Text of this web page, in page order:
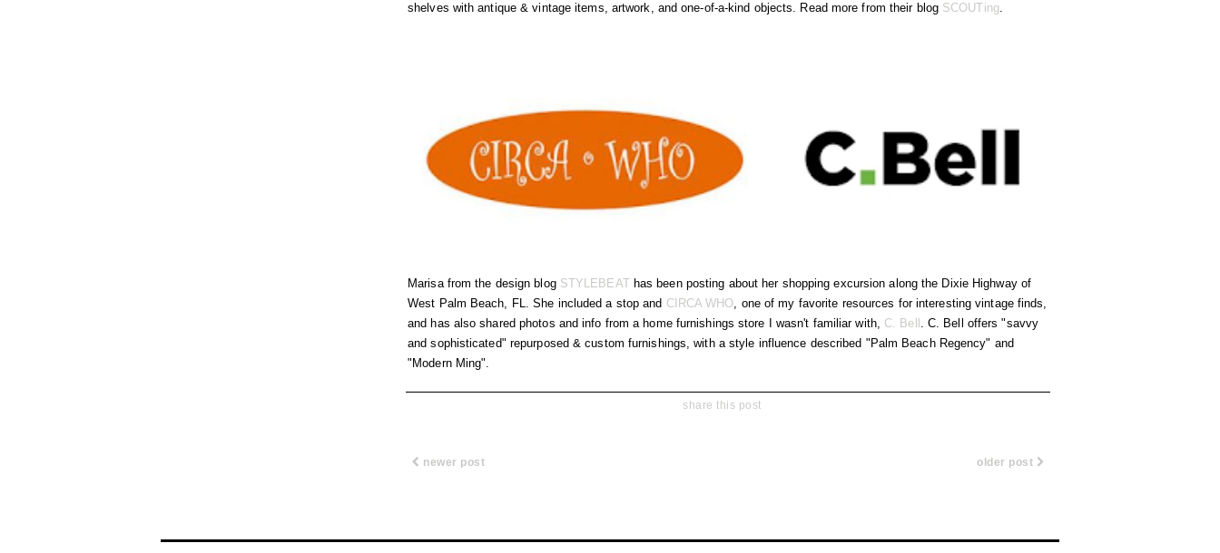
shelves with antique & vintage items, artwork, and one-of-a-kind objects. Read more from their blog SCOUTing.
Marisa from the design blog STYLEBEAThas been posting about her shopping excursion along the Dixie Highway of
West Palm Beach, FL. She included a stop and CIRCA WHO, one of my favorite resources for interesting vintage finds,
and has also shared photos and info from a home furnishings store I wasn't familiar with, C. Bell . C. Bell offers "savvy
and sophisticated" repurposed & custom furnishings, with a style influence described "Palm Beach Regency" and
"Modern Ming".
share this post
newer post older post